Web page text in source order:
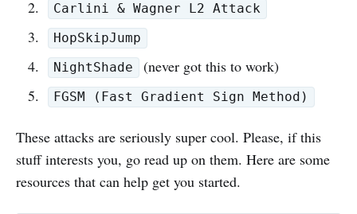
Carlini & Wagner L2 Attack
HopSkipJump
NightShade
(never got this to work)
FGSM (Fast Gradient Sign Method)
These attacks are seriously super cool. Please, if this
stuff interests you, go read up on them. Here are some
resources that can help get you started.